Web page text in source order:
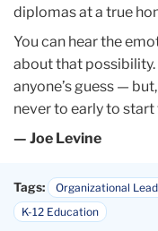
diplomas at a true
You can hear the
about that
anyone’s guess —
never to early to
— Joe Levine
Tags: Organizational
K-12 Education